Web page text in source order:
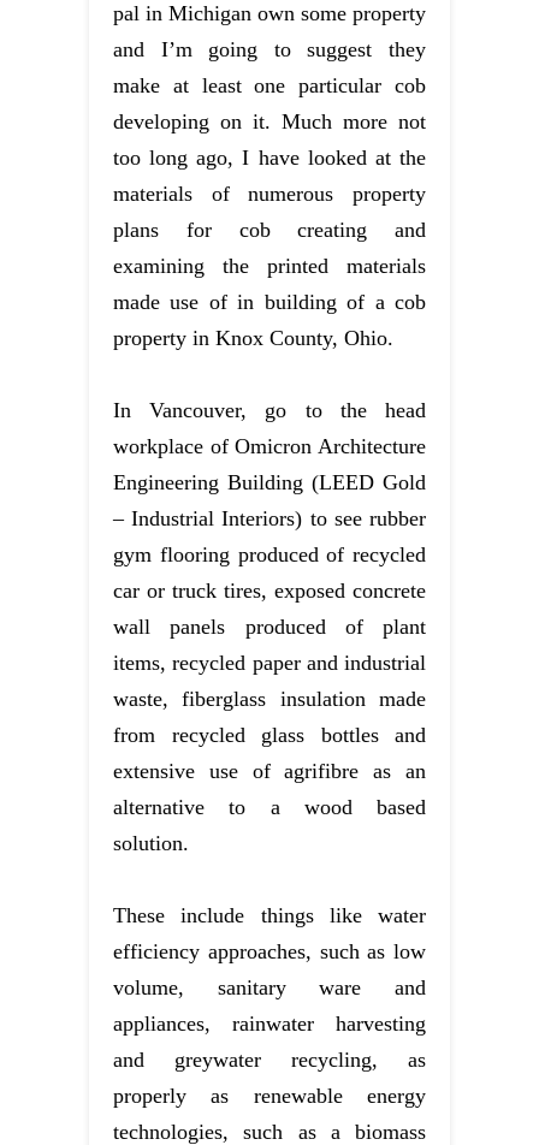
pal in Michigan own some property
and I’m going to suggest they
make at least one particular cob
developing on it. Much more not
too long ago, I have looked at the
materials of numerous property
plans for cob creating and
examining the printed materials
made use of in building of a cob
property in Knox County, Ohio.
In Vancouver, go to the head
workplace of Omicron Architecture
Engineering Building (LEED Gold
– Industrial Interiors) to see rubber
gym flooring produced of recycled
car or truck tires, exposed concrete
wall panels produced of plant
items, recycled paper and industrial
waste, fiberglass insulation made
from recycled glass bottles and
extensive use of agrifibre as an
alternative to a wood based
solution.
These include things like water
efficiency approaches, such as low
volume, sanitary ware and
appliances, rainwater harvesting
and greywater recycling, as
properly as renewable energy
technologies, such as a biomass